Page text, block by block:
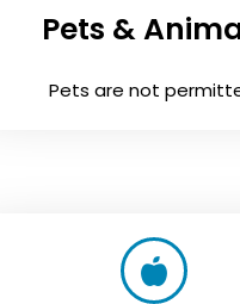
Pets &
Pets are not